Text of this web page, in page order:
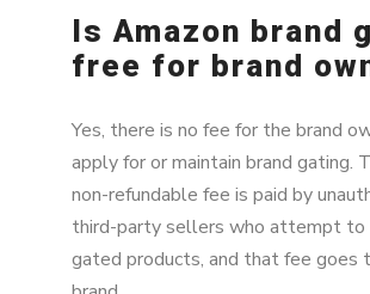
Is Amazon brand
free for brand
Yes, there is no fee for the brand
apply for or maintain brand gating.
non-refundable fee is paid by
third-party sellers who attempt to
gated products, and that fee goes